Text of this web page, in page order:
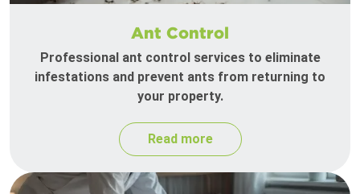
Ant Control
Professional ant control services to eliminate
infestations and prevent ants from returning to
your property.
Read more